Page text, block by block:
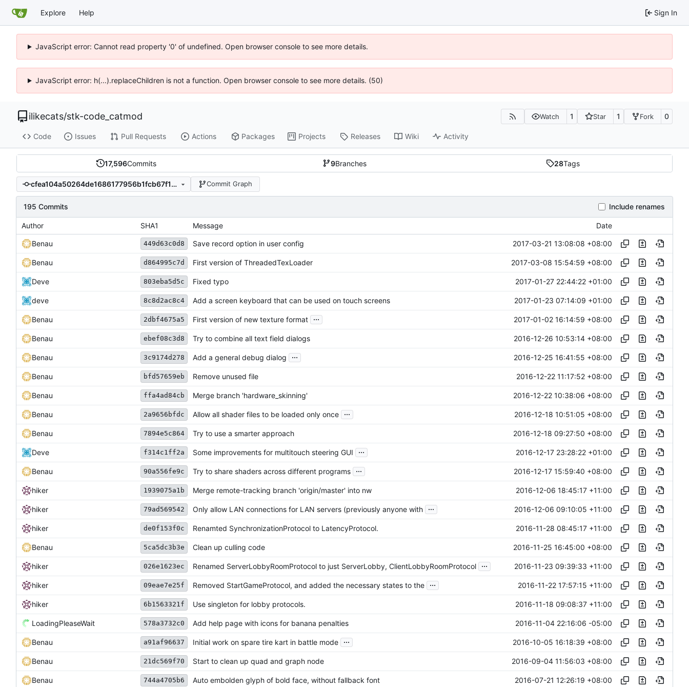
Explore Help Sign In
JavaScript error: Cannot read property '0' of undefined. Open browser console to see more details.
JavaScript error: h(...).replaceChildren is not a function. Open browser console to see more details. (50)
ilikecats/stk-code_catmod Watch 1 Star 1 Fork 0
Code Issues Pull Requests Actions Packages Projects Releases Wiki Activity
17,596Commits 9Branches 28Tags
cfea104a50264de1686177956b1fcb67f17dc91f Commit Graph
195 Commits Include renames
Author SHA1 Message Date
Benau 449d63c0d8 Save record option in user config 2017-03-21 13:08:08 +08:00
Benau d864995c7d First version of ThreadedTexLoader 2017-03-08 15:54:59 +08:00
Deve 803eba5d5c Fixed typo 2017-01-27 22:44:22 +01:00
deve 8c8d2ac8c4 Add a screen keyboard that can be used on touch screens 2017-01-23 07:14:09 +01:00
Benau 2dbf4675a5 First version of new texture format ... 2017-01-02 16:14:59 +08:00
Benau ebef08c3d8 Try to combine all text field dialogs 2016-12-26 10:53:14 +08:00
Benau 3c9174d278 Add a general debug dialog ... 2016-12-25 16:41:55 +08:00
Benau bfd57659eb Remove unused file 2016-12-22 11:17:52 +08:00
Benau ffa4ad84cb Merge branch 'hardware_skinning' 2016-12-22 10:38:06 +08:00
Benau 2a9656bfdc Allow all shader files to be loaded only once ... 2016-12-18 10:51:05 +08:00
Benau 7894e5c864 Try to use a smarter approach 2016-12-18 09:27:50 +08:00
Deve f314c1ff2a Some improvements for multitouch steering GUI ... 2016-12-17 23:28:22 +01:00
Benau 90a556fe9c Try to share shaders across different programs ... 2016-12-17 15:59:40 +08:00
hiker 1939075a1b Merge remote-tracking branch 'origin/master' into nw 2016-12-06 18:45:17 +11:00
hiker 79ad569542 Only allow LAN connections for LAN servers (previously anyone with ... 2016-12-06 09:10:05 +11:00
hiker de0f153f0c Renamted SynchronizationProtocol to LatencyProtocol. 2016-11-28 08:45:17 +11:00
Benau 5ca5dc3b3e Clean up culling code 2016-11-25 16:45:00 +08:00
hiker 026e1623ec Renamed ServerLobbyRoomProtocol to just ServerLobby, ClientLobbyRoomProtocol ... 2016-11-23 09:39:33 +11:00
hiker 09eae7e25f Removed StartGameProtocol, and added the necessary states to the ... 2016-11-22 17:57:15 +11:00
hiker 6b1563321f Use singleton for lobby protocols. 2016-11-18 09:08:37 +11:00
LoadingPleaseWait 578a3732c0 Add help page with icons for banana penalties 2016-11-04 22:16:06 -05:00
Benau a91af96637 Initial work on spare tire kart in battle mode ... 2016-10-05 16:18:39 +08:00
Benau 21dc569f70 Start to clean up quad and graph node 2016-09-04 11:56:03 +08:00
Benau 744a4705b6 Auto embolden glyph of bold face, without fallback font 2016-07-21 12:26:19 +08:00